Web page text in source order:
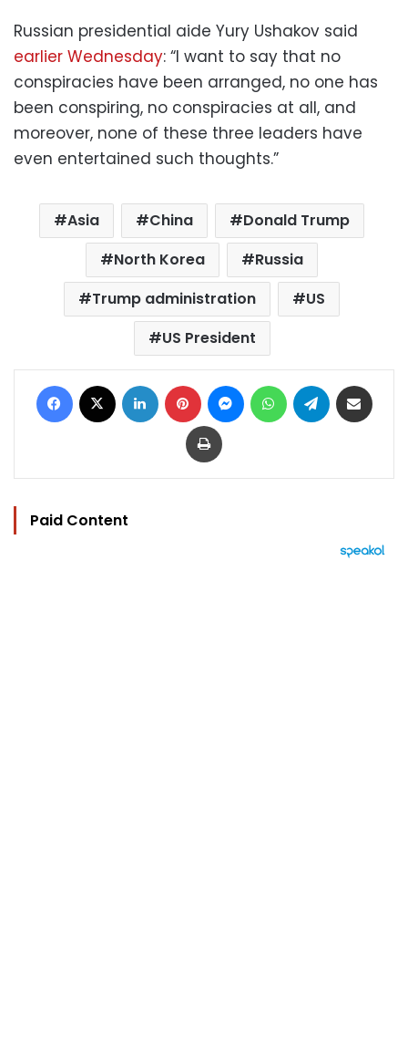
Russian presidential aide Yury Ushakov said
earlier Wednesday: “I want to say that no
conspiracies have been arranged, no one has
been conspiring, no conspiracies at all, and
moreover, none of these three leaders have
even entertained such thoughts.”
Asia China
Donald Trump
North Korea
Russia
Trump administration
US
US President
Facebook LinkedIn Pinterest MessengerWhatsAppTelegram
Print
Paid Content